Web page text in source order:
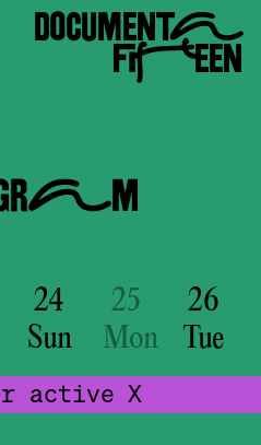
DOCUMENTA
FIFTEEN
24
Sun
25
Mon
26
Tue
active X